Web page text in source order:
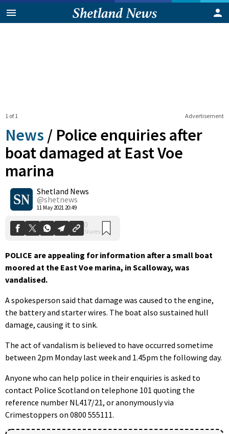
Advertisement
1 of 1
News / Police enquiries after
boat damaged at East Voe
marina
Shetland News
@shetnews
11 May 2021 20:49
0
Shares
POLICE are appealing for information after a small boat
moored at the East Voe marina, in Scalloway, was
vandalised.
A spokesperson said that damage was caused to the engine,
the battery and starter wires. The boat also sustained hull
damage, causing it to sink.
The act of vandalism is believed to have occurred sometime
between 2pm Monday last week and 1.45pm the following day.
Anyone who can help police in their enquiries is asked to
contact Police Scotland on telephone 101 quoting the
reference number NL417/21, or anonymously via
Crimestoppers on 0800 555111.